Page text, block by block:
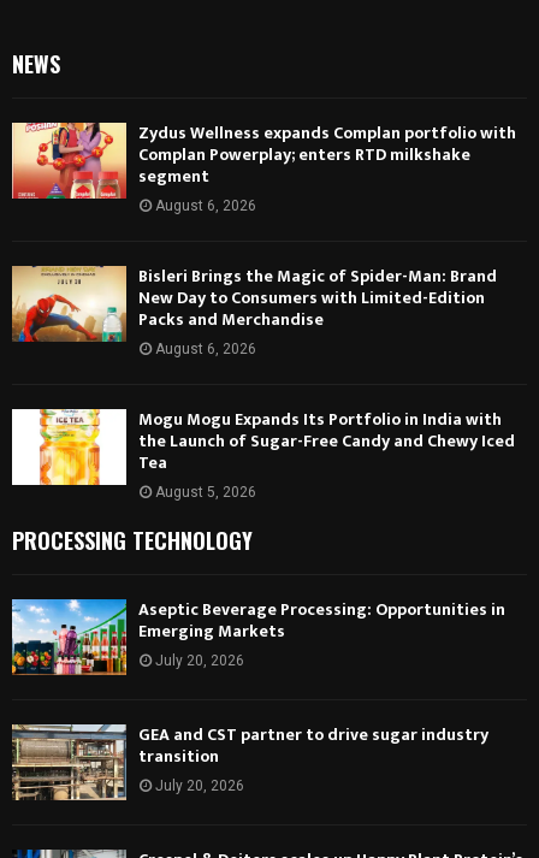
NEWS
Zydus Wellness expands Complan portfolio with
Complan Powerplay; enters RTD milkshake
segment
August 6, 2026
Bisleri Brings the Magic of Spider-Man: Brand
New Day to Consumers with Limited-Edition
Packs and Merchandise
August 6, 2026
Mogu Mogu Expands Its Portfolio in India with
the Launch of Sugar-Free Candy and Chewy Iced
Tea
August 5, 2026
PROCESSING TECHNOLOGY
Aseptic Beverage Processing: Opportunities in
Emerging Markets
July 20, 2026
GEA and CST partner to drive sugar industry
transition
July 20, 2026